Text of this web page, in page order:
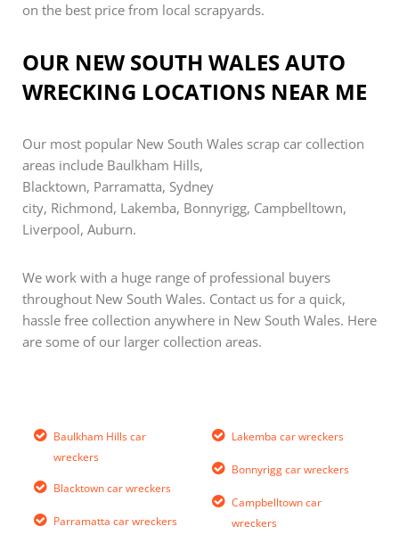
on the best price from local scrapyards.
OUR NEW SOUTH WALES AUTO
WRECKING LOCATIONS NEAR ME
Our most popular New South Wales scrap car collection
areas include Baulkham Hills,
Blacktown, Parramatta, Sydney
city, Richmond, Lakemba, Bonnyrigg, Campbelltown,
Liverpool, Auburn.
We work with a huge range of professional buyers
throughout New South Wales. Contact us for a quick,
hassle free collection anywhere in New South Wales. Here
are some of our larger collection areas.
Baulkham Hills car
wreckers
Blacktown car wreckers
Parramatta car wreckers
Lakemba car wreckers
Bonnyrigg car wreckers
Campbelltown car
wreckers